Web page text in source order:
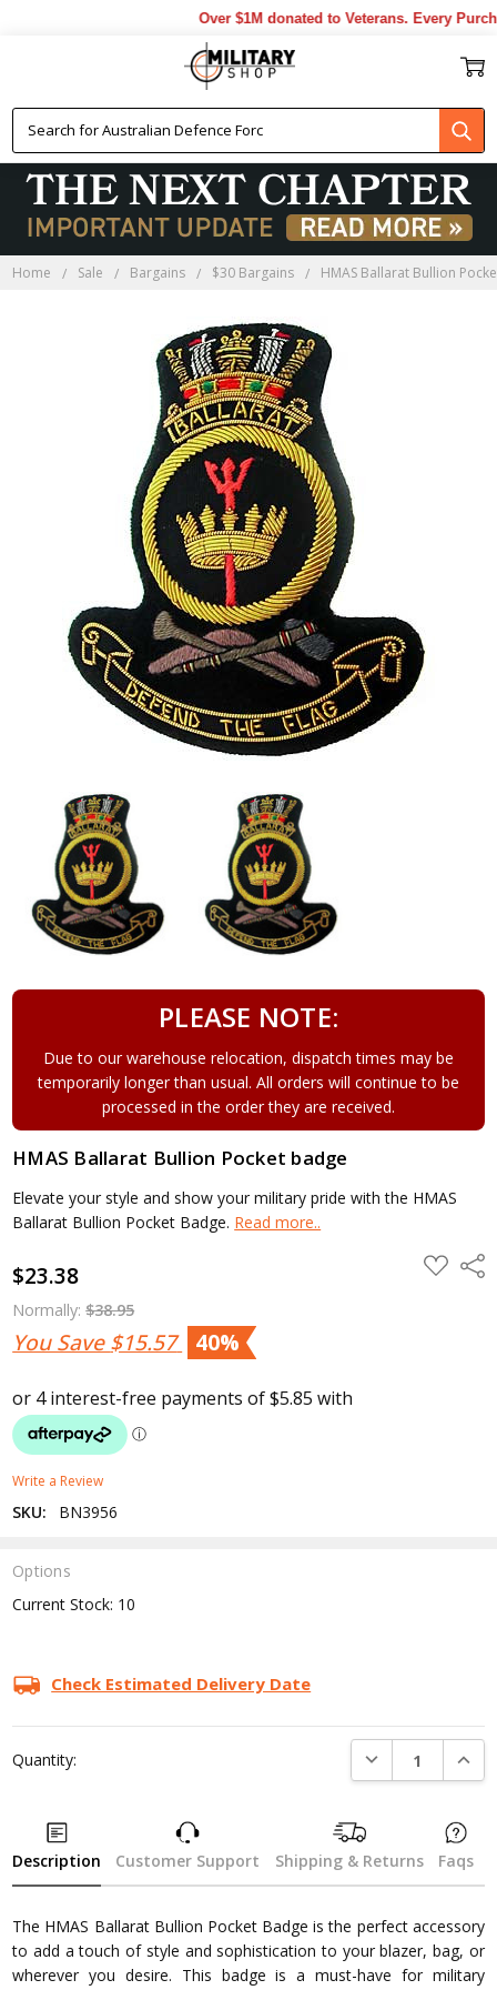
Over $1M donated to Veterans. Every
Home Sale Bargains $30 Bargains HMAS Ballarat Bullion
PLEASE NOTE:
Due to our warehouse relocation, dispatch times may be
temporarily longer than usual. All orders will continue to be
processed in the order they are received.
HMAS Ballarat Bullion Pocket badge
Elevate your style and show your military pride with the HMAS
Ballarat Bullion Pocket Badge. Read more..
$23.38
Normally:$38.95
You Save$15.57 40%
ADD
TO
Write a Review
SKU: BN3956
Options
Current Stock: 10
Check Estimated Delivery Date
Quantity: DECREASE
Description Customer Support Shipping & Returns Faqs
The HMAS Ballarat Bullion Pocket Badge is the perfect accessory
to add a touch of style and sophistication to your blazer, bag, or
wherever you desire. This badge is a must-have for military